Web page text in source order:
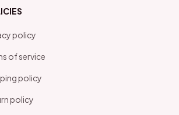
policy
of service
policy
policy